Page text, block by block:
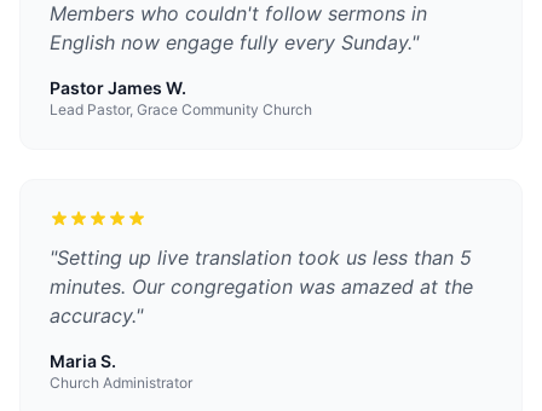
Members who couldn't follow sermons in
English now engage fully every Sunday."
Pastor James W.
Lead Pastor, Grace Community Church
"Setting up live translation took us less than 5
minutes. Our congregation was amazed at the
accuracy."
Maria S.
Church Administrator